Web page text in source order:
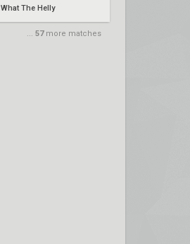
What The Helly
... 57more matches